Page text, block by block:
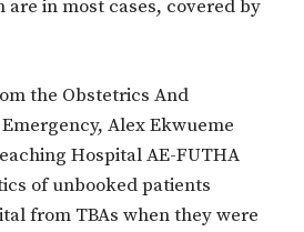
in most cases, covered by
the Obstetrics And
Alex Ekwueme
Hospital AE-FUTHA
of unbooked patients
from TBAs when they were